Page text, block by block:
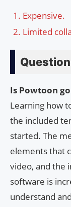
Expensive.
Limited
Is Powtoon
Learning how
the included
started. The
elements that
video, and the
software is
understand